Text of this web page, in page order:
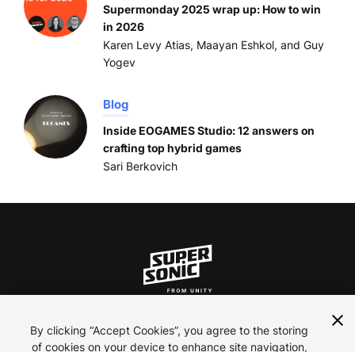
Supermonday 2025 wrap up: How to win
in 2026
Karen Levy Atias, Maayan Eshkol, and Guy
Yogev
Blog
Inside EOGAMES Studio: 12 answers on
crafting top hybrid games
Sari Berkovich
ln inst yt
By clicking “Accept Cookies”, you agree to the storing
of cookies on your device to enhance site navigation,